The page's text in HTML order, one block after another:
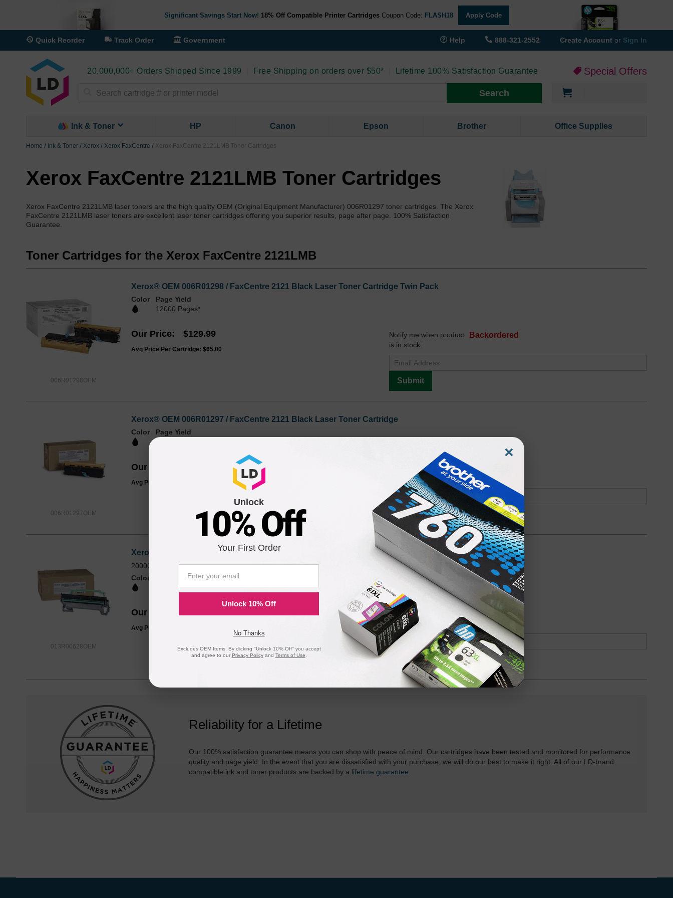
Significant Savings Start Now! 18% Off Compatible Printer Cartridges Coupon Code: FLASH18 Apply Code
Quick Reorder Track Order Government Help 888-321-2552 Create Account or Sign In
20,000,000+ Orders Shipped Since 1999 Free Shipping on orders over $50* Lifetime 100% Satisfaction Guarantee Special Offers
Search
Ink & Toner HP Canon Epson Brother Office Supplies
Home Ink & Toner Xerox Xerox FaxCentre Xerox FaxCentre 2121LMB Toner Cartridges
Xerox FaxCentre 2121LMB Toner Cartridges
Xerox FaxCentre 2121LMB laser toners are the high quality OEM (Original Equipment Manufacturer) 006R01297 toner cartridges. The Xerox
FaxCentre 2121LMB laser toners are excellent laser toner cartridges offering you superior results, page after page. 100% Satisfaction
Guarantee.
Toner Cartridges for the Xerox FaxCentre 2121LMB
006R01298OEM
Xerox® OEM 006R01298 / FaxCentre 2121 Black Laser Toner Cartridge Twin Pack
Color
Page Yield
12000 Pages*
Our Price $129.99
Avg Price Per Cartridge: $65.00
Backordered
Notify me when product
is in stock:
Submit
006R01297OEM
Xerox® OEM 006R01297 / FaxCentre 2121 Black Laser Toner Cartridge
Color
Page Yield
Our Price
Avg Price Per Cartridge: $105.74
Backordered
Notify me when product
is in stock:
Submit
013R00628OEM
Xerox® OEM 013R00628 / FaxCentre 2121 Laser Drum Unit
20000 - 1 Each
Color
Page Yield
20000 Pages*
Our Price
Avg Price Per Cartridge: $120.30
Backordered
Notify me when product
is in stock:
Submit
Reliability for a Lifetime
Our 100% satisfaction guarantee means you can shop with peace of mind. Our cartridges have been tested and monitored for performance
quality and page yield. In the event that you are dissatisfied with your purchase, we will do our best to make it right. All of our LD-brand
compatible ink and toner products are backed by a lifetime guarantee
×
Unlock
10% Off
Your First Order
Unlock 10% Off
No Thanks
Excludes OEM Items. By clicking "Unlock 10% Off" you accept
and agree to our Privacy Policyand Terms of Use